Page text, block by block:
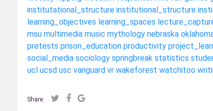
institutational_structure institutional_structure
learning_objectives learning_spaces
msu multimedia music mythology nebraska
pretests prison_education productivity
social_media sociology springbreak statistics
ucl ucsd usc vanguard vr wakeforest watchitoo
Share: